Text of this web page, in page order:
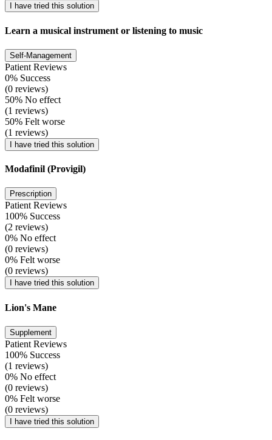
I have tried this solution
Learn a musical instrument or listening to music
Self-Management
Patient Reviews
0% Success
(0 reviews)
50% No effect
(1 reviews)
50% Felt worse
(1 reviews)
I have tried this solution
Modafinil (Provigil)
Prescription
Patient Reviews
100% Success
(2 reviews)
0% No effect
(0 reviews)
0% Felt worse
(0 reviews)
I have tried this solution
Lion's Mane
Supplement
Patient Reviews
100% Success
(1 reviews)
0% No effect
(0 reviews)
0% Felt worse
(0 reviews)
I have tried this solution